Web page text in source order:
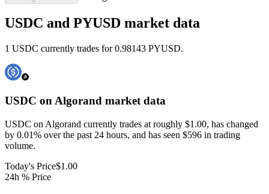
USDC and PYUSD market data
1 USDC currently trades for 0.98143 PYUSD.
USDC on Algorand market data
USDC on Algorand currently trades at roughly $1.00, has changed
by 0.01% over the past 24 hours, and has seen $596 in trading
volume.
Today's Price$1.00
24h % Price